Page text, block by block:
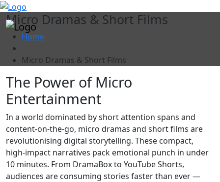
"
Micro Dramas & Short Films
Home
Micro Dramas & Short Films
The Power of Micro
Entertainment
In a world dominated by short attention spans and
content-on-the-go, micro dramas and short films are
revolutionising digital storytelling. These compact,
high-impact narratives pack emotional punch in under
10 minutes. From DramaBox to YouTube Shorts,
audiences are consuming stories faster than ever —